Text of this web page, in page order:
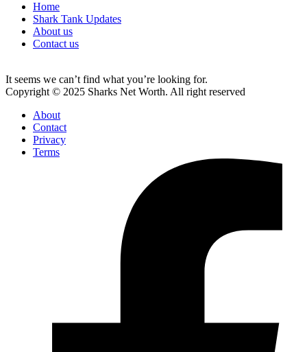
Home
Shark Tank Updates
About us
Contact us
It seems we can’t find what you’re looking for.
Copyright © 2025 Sharks Net Worth. All right reserved
About
Contact
Privacy
Terms